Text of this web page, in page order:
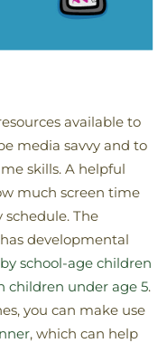
available to
media savvy and to
skills. A helpful
much screen time
The
developmental
school-age children
children under age 5.
you can make use
, which can help